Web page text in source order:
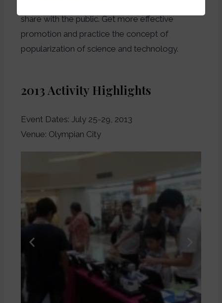
share with the public. Get more effective
promotion and practice the concept of
popularization of science and technology.
2013 Activity Highlights
Event Dates: July 25-29, 2013
Venue: Olympian City